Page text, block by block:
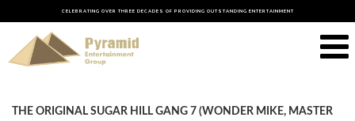
CELEBRATING OVER THREE DECADES OF PROVIDING OUTSTANDING ENTERTAINMENT
THE ORIGINAL SUGAR HILL GANG 7 (WONDER MIKE, MASTER